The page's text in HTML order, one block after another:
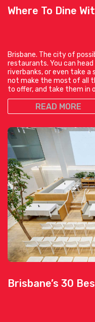
Where To Dine
Brisbane. The city of
restaurants. You can
riverbanks, or even take a
not make the most of all
to offer, and take them in
READ MORE
Brisbane’s 30